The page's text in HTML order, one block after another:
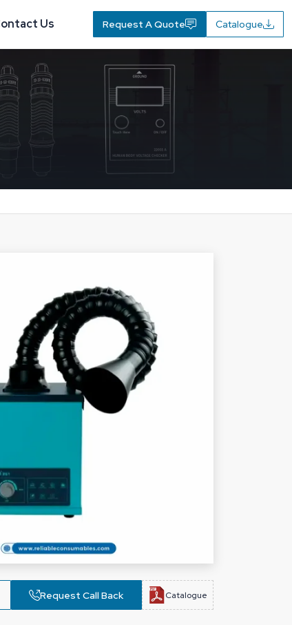
Us Request A Quote Catalogue
Request Call Back Catalogue